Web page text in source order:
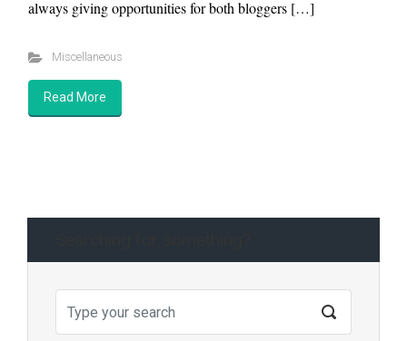
always giving opportunities for both bloggers […]
Miscellaneous
Read More